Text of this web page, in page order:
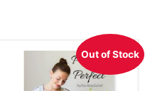
Out of Stock